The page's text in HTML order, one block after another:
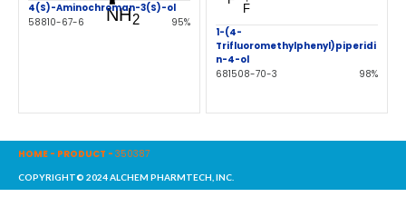
4(S)-Aminochroman-3(S)-ol
58810-67-6
95%
1-(4-
Trifluoromethylphenyl)piperidi
n-4-ol
681508-70-3
98%
HOME - PRODUCT - 350387
COPYRIGHT© 2024 ALCHEM PHARMTECH, INC.